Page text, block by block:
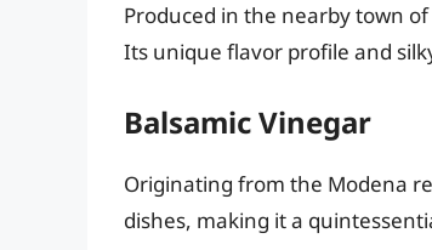
Produced in the nearby town
Its unique flavor profile and
Balsamic Vinegar
Originating from the Modena
dishes, making it a